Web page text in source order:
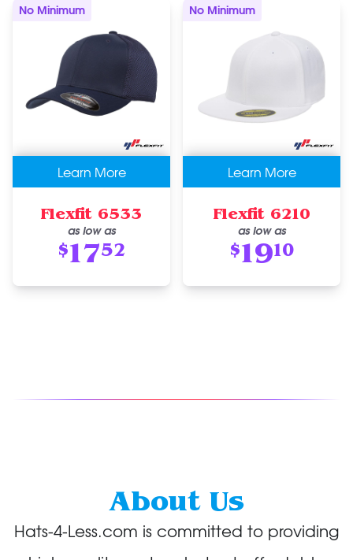
No Minimum
Learn More
Flexfit 6533
as low as
$1752
No Minimum
Learn More
Flexfit 6210
as low as
$1910
About Us
Hats-4-Less.com is committed to providing